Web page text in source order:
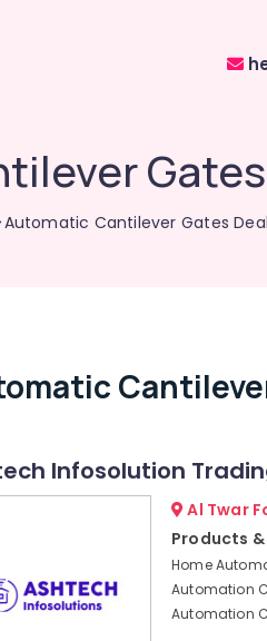
Cantilever Gates
Infosolution
Al Twar
Products
Home
Automation
Automation